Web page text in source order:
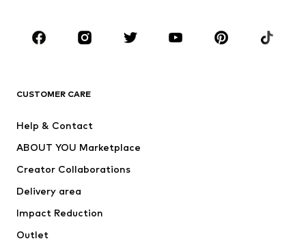
Sportswear
Accessories
Jackets
Underwear
Coats
Swimwear
CUSTOMER CARE
Help & Contact
ABOUT YOU Marketplace
Creator Collaborations
Delivery area
Impact Reduction
Outlet